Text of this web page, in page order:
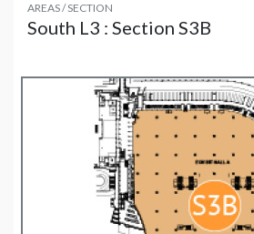
AREAS / SECTION
South L3 : Section S3B